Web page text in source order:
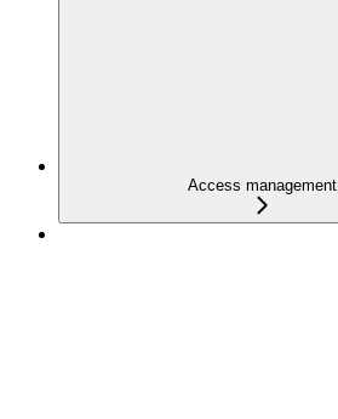
Access management